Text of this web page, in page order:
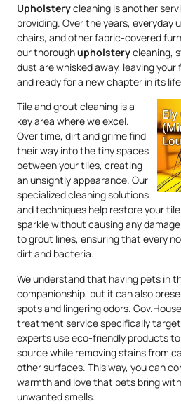
Upholsterycleaning is another
providing. Over the years, everyday
chairs, and other fabric-covered
our thoroughupholsterycleaning,
dust are whisked away, leaving
and ready for a new chapter in its
Tile and grout cleaning is a
key area where we excel.
Over time, dirt and grime find
their way into the tiny spaces
between your tiles, creating
an unsightly appearance. Our
specialized cleaning solutions
and techniques help restore your
sparkle without causing any
to grout lines, ensuring that every
dirt and bacteria.
We understand that having pets in
companionship, but it can also
spots and lingering odors.
treatment service specifically
experts use eco-friendly products
source while removing stains from
other surfaces. This way, you can
warmth and love that pets bring
unwanted smells.